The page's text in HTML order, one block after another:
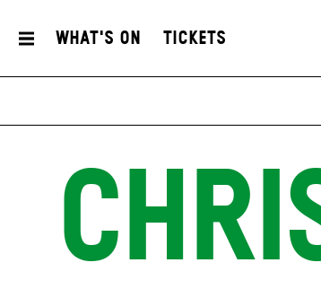
What's On Tickets